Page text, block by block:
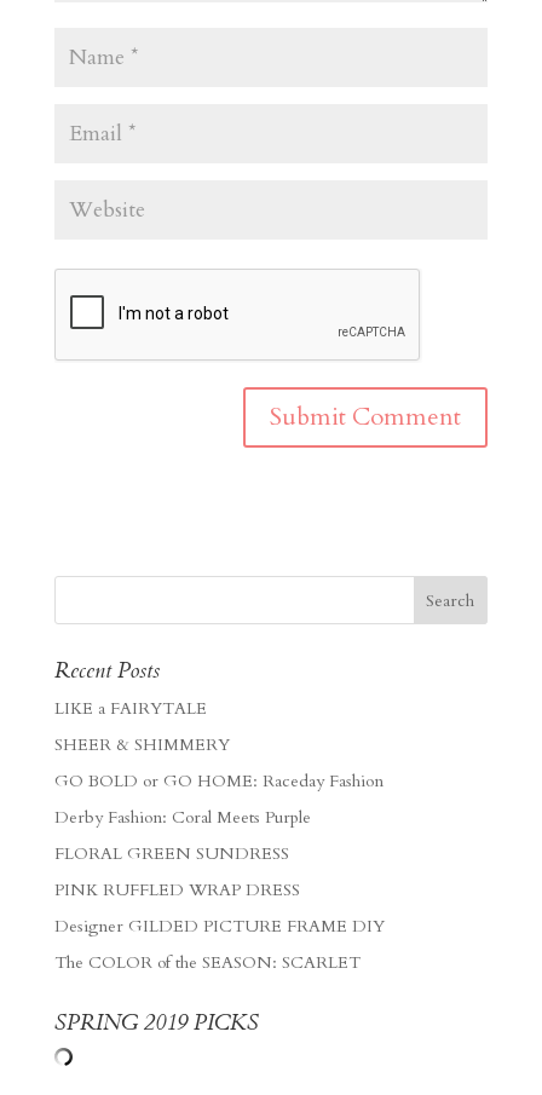
Recent Posts
LIKE a FAIRYTALE
SHEER & SHIMMERY
GO BOLD or GO HOME: Raceday Fashion
Derby Fashion: Coral Meets Purple
FLORAL GREEN SUNDRESS
PINK RUFFLED WRAP DRESS
Designer GILDED PICTURE FRAME DIY
The COLOR of the SEASON: SCARLET
SPRING 2019 PICKS